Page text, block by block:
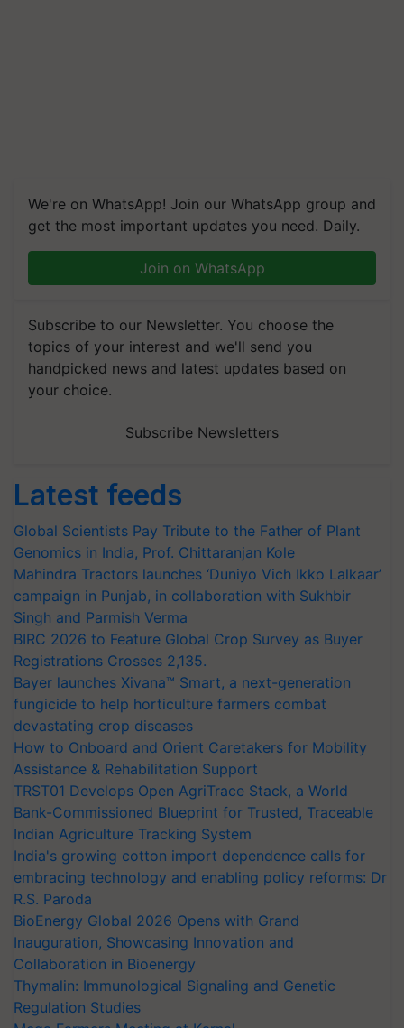
We're on WhatsApp! Join our WhatsApp group and
get the most important updates you need. Daily.
Join on WhatsApp
Subscribe to our Newsletter. You choose the
topics of your interest and we'll send you
handpicked news and latest updates based on
your choice.
Subscribe Newsletters
Latest feeds
Global Scientists Pay Tribute to the Father of Plant
Genomics in India, Prof. Chittaranjan Kole
Mahindra Tractors launches ‘Duniyo Vich Ikko Lalkaar’
campaign in Punjab, in collaboration with Sukhbir
Singh and Parmish Verma
BIRC 2026 to Feature Global Crop Survey as Buyer
Registrations Crosses 2,135.
Bayer launches Xivana™ Smart, a next-generation
fungicide to help horticulture farmers combat
devastating crop diseases
How to Onboard and Orient Caretakers for Mobility
Assistance & Rehabilitation Support
TRST01 Develops Open AgriTrace Stack, a World
Bank-Commissioned Blueprint for Trusted, Traceable
Indian Agriculture Tracking System
India's growing cotton import dependence calls for
embracing technology and enabling policy reforms: Dr
R.S. Paroda
BioEnergy Global 2026 Opens with Grand
Inauguration, Showcasing Innovation and
Collaboration in Bioenergy
Thymalin: Immunological Signaling and Genetic
Regulation Studies